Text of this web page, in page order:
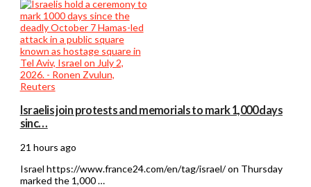
Israelis join protests and memorials to mark 1,000 days
sinc…
21 hours ago
Israel https://www.france24.com/en/tag/israel/ on Thursday
marked the 1,000 …